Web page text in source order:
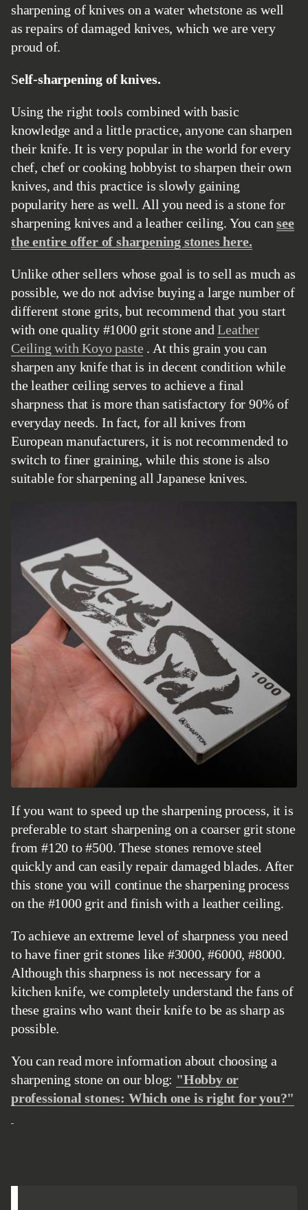
sharpening of knives on a water whetstone as well
as repairs of damaged knives, which we are very
proud of.
Self-sharpening of knives.
Using the right tools combined with basic
knowledge and a little practice, anyone can sharpen
their knife. It is very popular in the world for every
chef, chef or cooking hobbyist to sharpen their own
knives, and this practice is slowly gaining
popularity here as well. All you need is a stone for
sharpening knives and a leather ceiling. You cansee
the entire offer of sharpening stones here.
Unlike other sellers whose goal is to sell as much as
possible, we do not advise buying a large number of
different stone grits, but recommend that you start
with one quality #1000 grit stone andLeather
Ceiling with Koyo paste . At this grain you can
sharpen any knife that is in decent condition while
the leather ceiling serves to achieve a final
sharpness that is more than satisfactory for 90% of
everyday needs. In fact, for all knives from
European manufacturers, it is not recommended to
switch to finer graining, while this stone is also
suitable for sharpening all Japanese knives.
If you want to speed up the sharpening process, it is
preferable to start sharpening on a coarser grit stone
from #120 to #500. These stones remove steel
quickly and can easily repair damaged blades. After
this stone you will continue the sharpening process
on the #1000 grit and finish with a leather ceiling.
To achieve an extreme level of sharpness you need
to have finer grit stones like #3000, #6000, #8000.
Although this sharpness is not necessary for a
kitchen knife, we completely understand the fans of
these grains who want their knife to be as sharp as
possible.
You can read more information about choosing a
sharpening stone on our blog: "Hobby or
professional stones: Which one is right for you?"